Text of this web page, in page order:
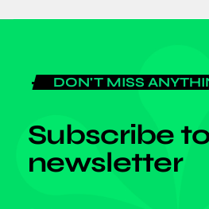
DON'T MISS
Subscribe
newsletter